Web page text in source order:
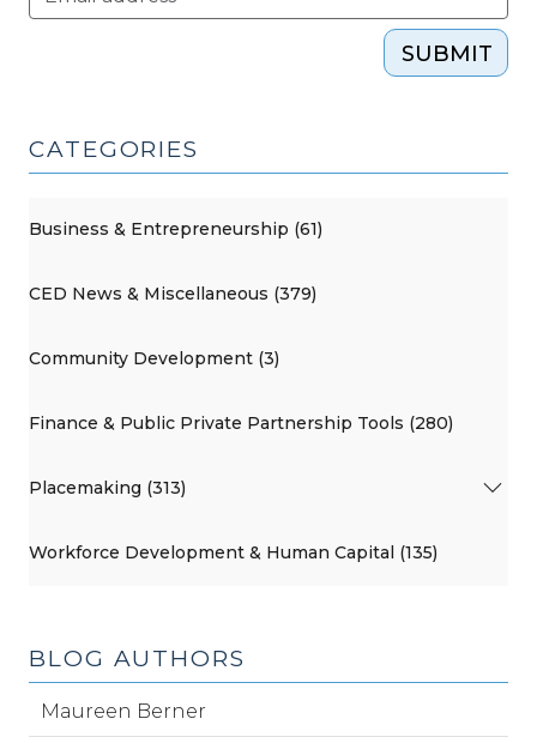
SUBMIT
CATEGORIES
Business & Entrepreneurship (61)
CED News & Miscellaneous (379)
Community Development (3)
Finance & Public Private Partnership Tools (280)
Placemaking (313)
Workforce Development & Human Capital (135)
BLOG AUTHORS
Maureen Berner